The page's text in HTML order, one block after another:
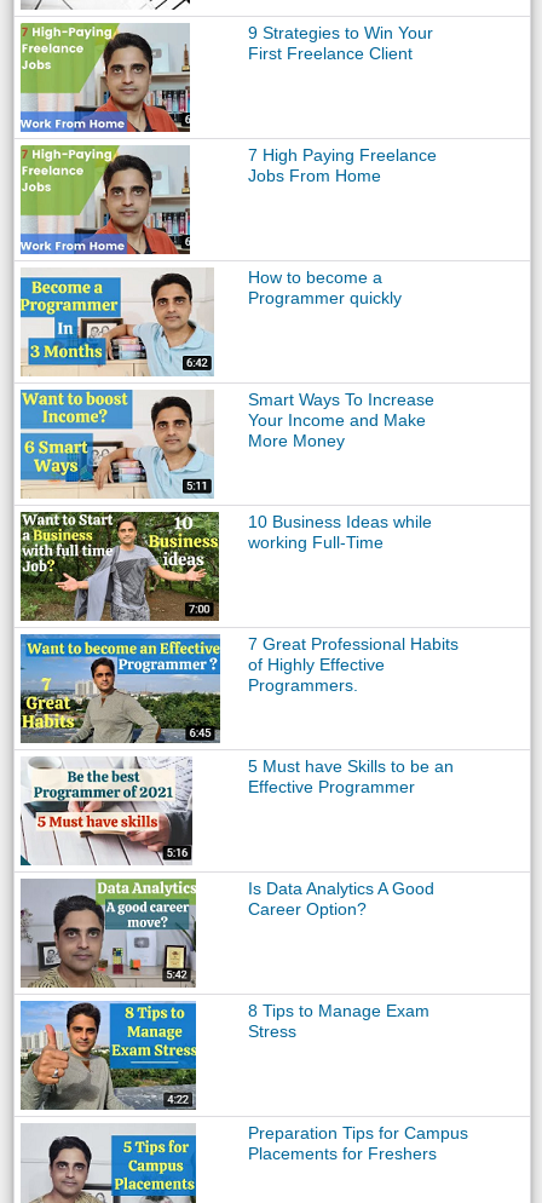
9 Strategies to Win Your
First Freelance Client
7 High Paying Freelance
Jobs From Home
How to become a
Programmer quickly
Smart Ways To Increase
Your Income and Make
More Money
10 Business Ideas while
working Full-Time
7 Great Professional Habits
of Highly Effective
Programmers.
5 Must have Skills to be an
Effective Programmer
Is Data Analytics A Good
Career Option?
8 Tips to Manage Exam
Stress
Preparation Tips for Campus
Placements for Freshers